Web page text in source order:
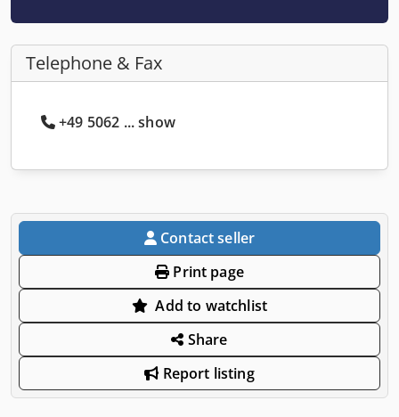
Telephone & Fax
+49 5062 ... show
Contact seller
Print page
Add to watchlist
Share
Report listing